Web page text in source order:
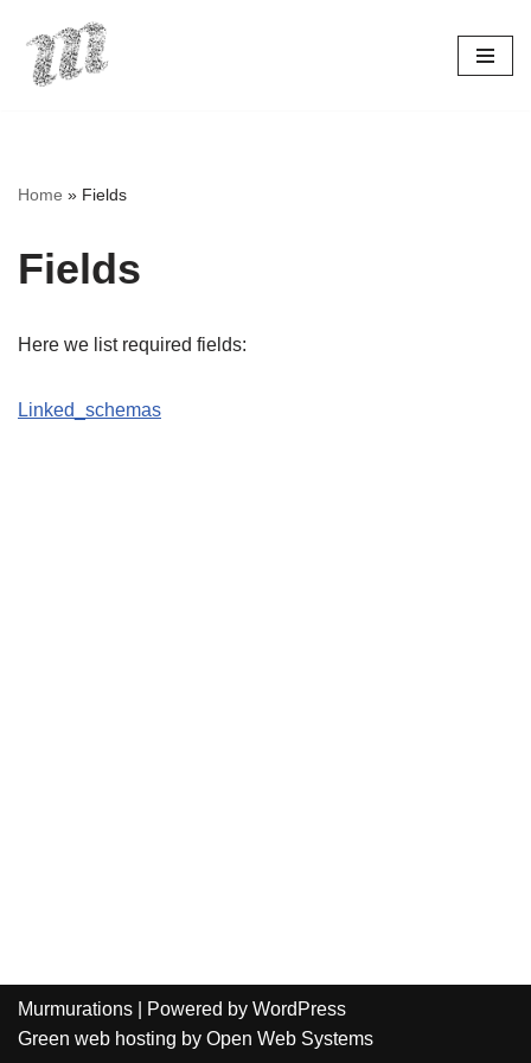
Skip
Home » Fields
Fields
Here we list required fields:
Linked_schemas
Murmurations | Powered by WordPress
Green web hosting by Open Web Systems